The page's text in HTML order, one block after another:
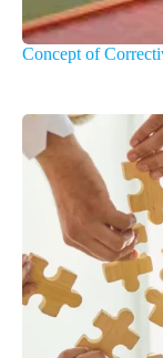
Concept of